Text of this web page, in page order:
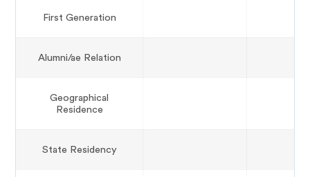
First Generation
Alumni/ae Relation
Geographical
Residence
State Residency